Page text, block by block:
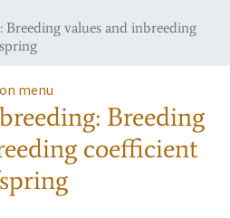
values and inbreeding
menu
Breeding
coefficient